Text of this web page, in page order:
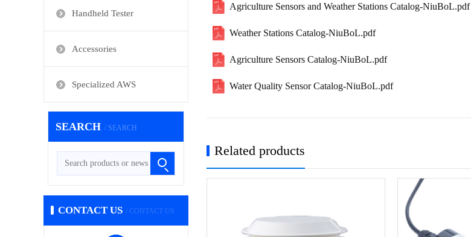
Handheld Tester
Accessories
Specialized AWS
SEARCH / SEARCH
CONTACT US / CONTACT US
Agriculture Sensors and Weather Stations Catalog-NiuBoL.pdf
Weather Stations Catalog-NiuBoL.pdf
Agriculture Sensors Catalog-NiuBoL.pdf
Water Quality Sensor Catalog-NiuBoL.pdf
Related products